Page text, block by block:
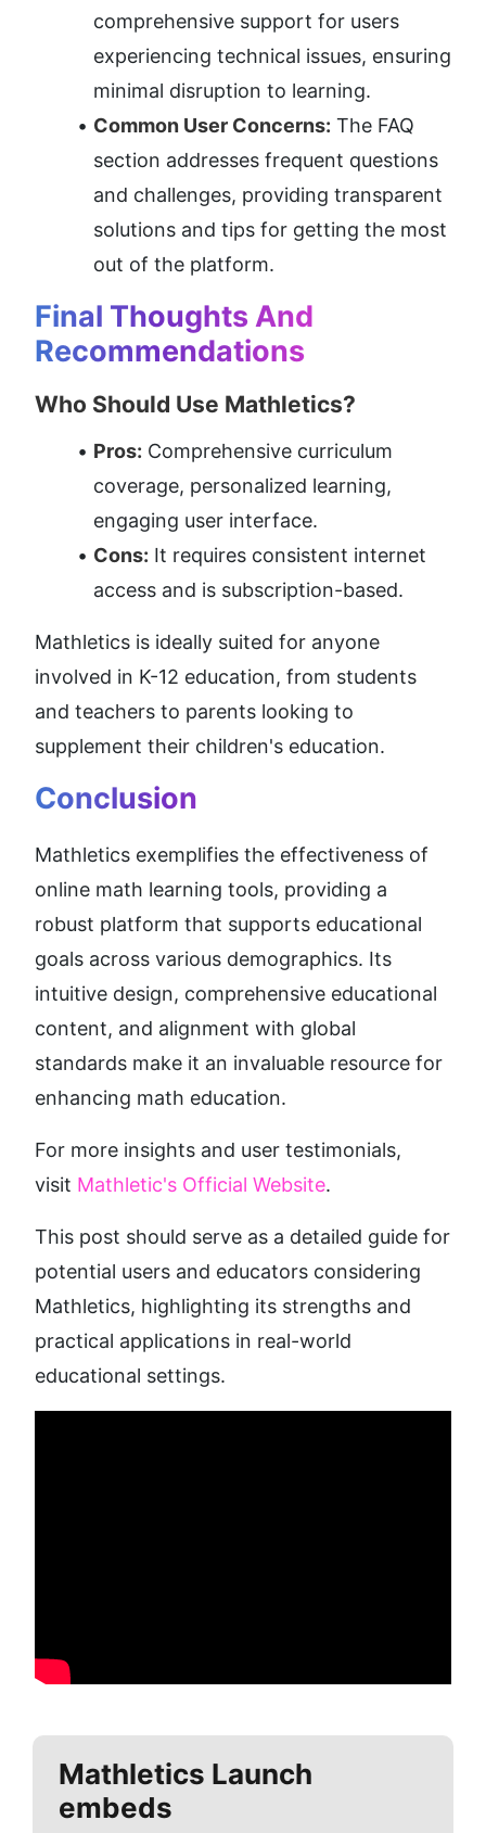
comprehensive support for users
experiencing technical issues, ensuring
minimal disruption to learning.
Common User Concerns: The FAQ
section addresses frequent questions
and challenges, providing transparent
solutions and tips for getting the most
out of the platform.
Final Thoughts And
Recommendations
Who Should Use Mathletics?
Pros: Comprehensive curriculum
coverage, personalized learning,
engaging user interface.
Cons: It requires consistent internet
access and is subscription-based.
Mathletics is ideally suited for anyone
involved in K-12 education, from students
and teachers to parents looking to
supplement their children's education.
Conclusion
Mathletics exemplifies the effectiveness of
online math learning tools, providing a
robust platform that supports educational
goals across various demographics. Its
intuitive design, comprehensive educational
content, and alignment with global
standards make it an invaluable resource for
enhancing math education.
For more insights and user testimonials,
visit Mathletic's Official Website.
This post should serve as a detailed guide for
potential users and educators considering
Mathletics, highlighting its strengths and
practical applications in real-world
educational settings.
Mathletics Launch
embeds